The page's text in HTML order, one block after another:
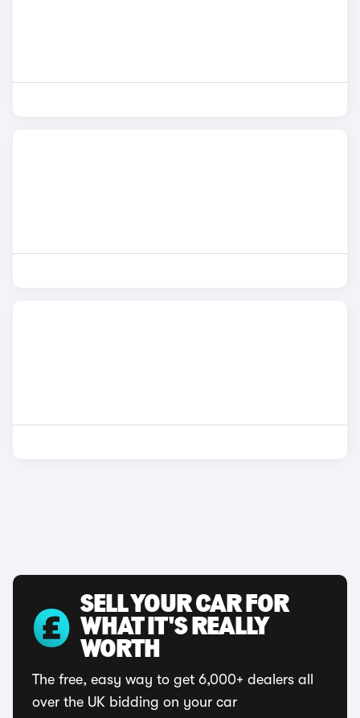
SELL YOUR CAR FOR
WHAT IT'S REALLY
WORTH
The free, easy way to get 6,000+ dealers all
over the UK bidding on your car